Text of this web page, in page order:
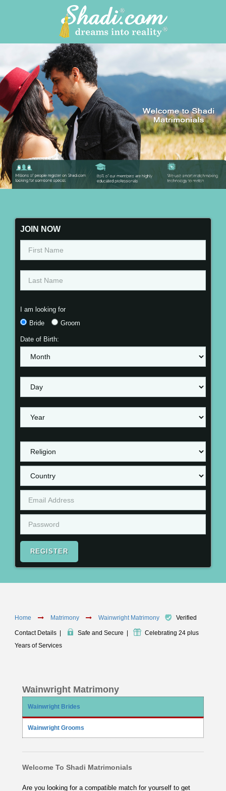
JOIN NOW
I am looking for
Bride
Groom
Date of Birth:
REGISTER
Home Matrimony Wainwright Matrimony Verified
Contact Details Safe and Secure
Celebrating 24 plus
Years of Services
Wainwright Matrimony
Wainwright Brides
Wainwright Grooms
Welcome To Shadi Matrimonials
Are you looking for a compatible match for yourself to get